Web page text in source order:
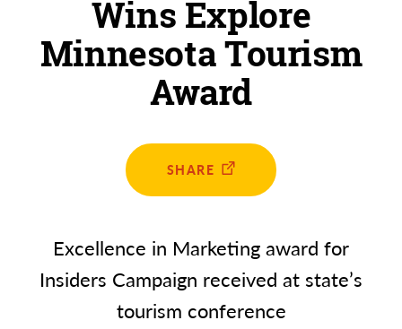
Wins Explore
Minnesota Tourism
Award
SHARE
Excellence in Marketing award for
Insiders Campaign received at state’s
tourism conference